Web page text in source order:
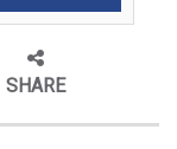
SHARE